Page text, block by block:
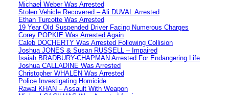
Michael Weber Was Arrested
Stolen Vehicle Recovered – Ali DUVAL Arrested
Ethan Turcotte Was Arrested
19 Year Old Suspended Driver Facing Numerous Charges
Corey POPKIE Was Arrested Again
Caleb DOCHERTY Was Arrested Following Collision
Joshua JONES & Susan RUSSELL – Impaired
Isaiah BRADBURY-CHAPMAN Arrested For Endangering Life
Joshua CALLADINE Was Arrested
Christopher WHALEN Was Arrested
Police Investigating Homicide
Rawal KHAN – Assault With Weapon